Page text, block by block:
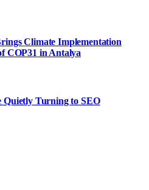
Climate Implementation
COP31 in Antalya
Quietly Turning to SEO